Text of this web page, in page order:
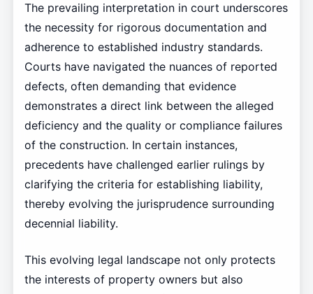
The prevailing interpretation in court underscores
the necessity for rigorous documentation and
adherence to established industry standards.
Courts have navigated the nuances of reported
defects, often demanding that evidence
demonstrates a direct link between the alleged
deficiency and the quality or compliance failures
of the construction. In certain instances,
precedents have challenged earlier rulings by
clarifying the criteria for establishing liability,
thereby evolving the jurisprudence surrounding
decennial liability.
This evolving legal landscape not only protects
the interests of property owners but also